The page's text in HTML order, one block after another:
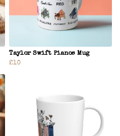
Taylor Swift Pianos Mug
£10